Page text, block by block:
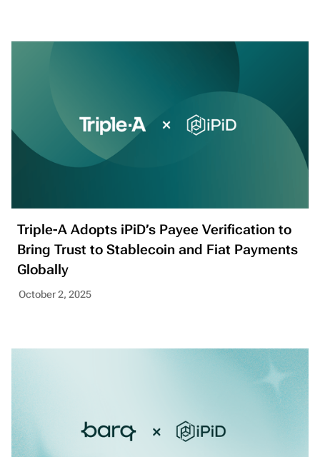
Triple-A Adopts iPiD’s Payee Verification to
Bring Trust to Stablecoin and Fiat Payments
Globally
October 2, 2025